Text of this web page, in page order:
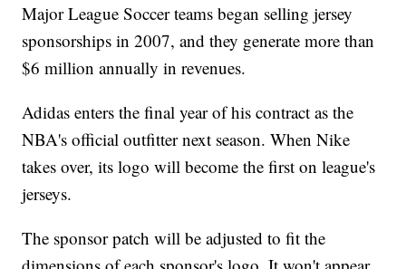
Major League Soccer teams began selling jersey
sponsorships in 2007, and they generate more than
$6 million annually in revenues.
Adidas enters the final year of his contract as the
NBA's official outfitter next season. When Nike
takes over, its logo will become the first on league's
jerseys.
The sponsor patch will be adjusted to fit the